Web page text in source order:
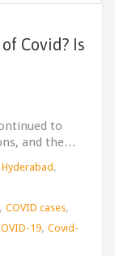
Covid? Is
to
and the…
,
, COVID cases,
19, Covid-